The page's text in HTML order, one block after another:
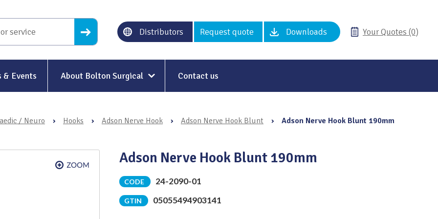
Distributors Request quote Downloads Your Quotes (0)
& Events About Bolton Surgical
Our History
Modern Slavery
Sustainability & Net-Zero
Contact us
/ Neuro › Hooks › Adson Nerve Hook › Adson Nerve Hook Blunt › Adson Nerve Hook Blunt 190mm
Adson Nerve Hook Blunt 190mm
CODE 24-2090-01
GTIN 05055494903141